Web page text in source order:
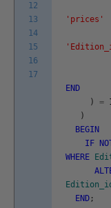
12
13
14
15
16
17
'prices'
END
)
=
)
BEGIN
IF
WHERE
END ;